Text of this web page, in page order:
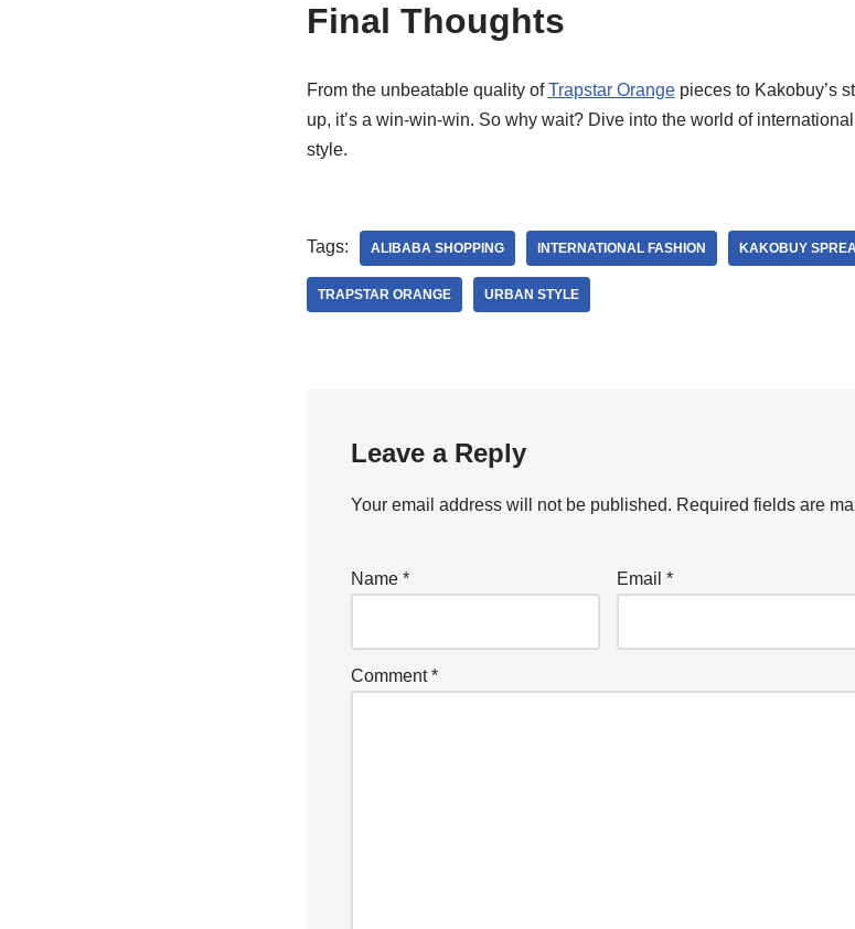
Final Thoughts
From the unbeatable quality ofTrapstar Orangepieces to Kakobuy’s
up, it’s a win-win-win. So why wait? Dive into the world of
style.
Tags: ALIBABA SHOPPING INTERNATIONAL FASHION KAKOBUY
TRAPSTAR ORANGE URBAN STYLE
Leave a Reply
Your email address will not be published. Required fields are
Name * Email *
Comment*